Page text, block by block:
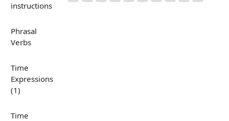
instructions
Phrasal
Verbs
Time
Expressions
(1)
Time